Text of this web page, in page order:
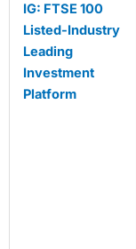
IG: FTSE 100
Listed-Industry
Leading
Investment
Platform